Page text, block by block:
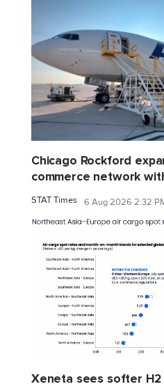
Chicago Rockford
commerce network
STAT Times 6 Aug 2026 2:32
Xeneta sees softer